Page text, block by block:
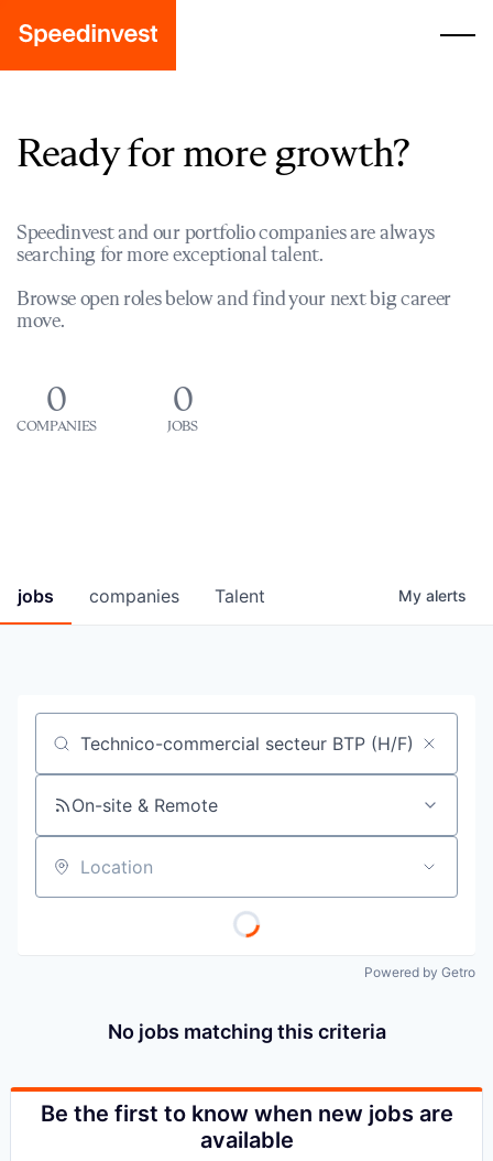
Ready for more growth?
Speedinvest and our portfolio companies are always
searching for more exceptional talent.
Browse open roles below and find your next big career
move.
0
COMPANIES
0
JOBS
jobs companies Talent My alerts
Job title, company or keyword
On-site & Remote
Location
Powered by Getro
No jobs matching this criteria
Be the first to know when new jobs are
available